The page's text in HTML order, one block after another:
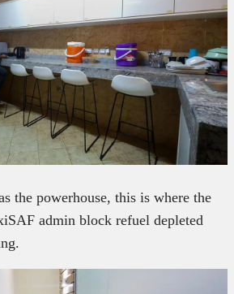
the powerhouse, this is where the
admin block refuel depleted